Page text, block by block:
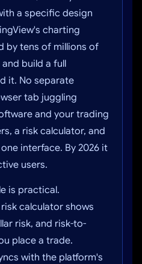
a specific design
charting
by tens of millions of
build a full
it. No separate
tab juggling
and your trading
a risk calculator, and
interface. By 2026 it
users.
is practical.
calculator shows
risk, and risk-to-
place a trade.
with the platform's